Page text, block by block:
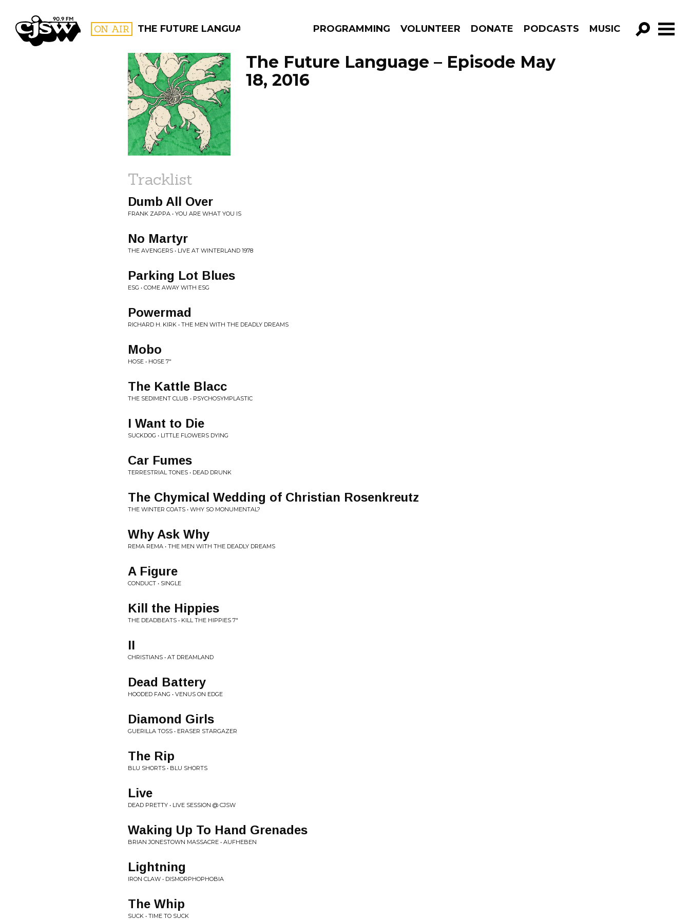
CJSW ON AIR THE FUTURE LANGUAGE PROGRAMMING VOLUNTEER DONATE PODCASTS MUSIC
GO!
FILTER BY:
PROGRAMS
The Future Language – Episode May
18, 2016
Tracklist
Dumb All Over
FRANK ZAPPA • YOU ARE WHAT YOU IS
No Martyr
THE AVENGERS • LIVE AT WINTERLAND 1978
Parking Lot Blues
ESG • COME AWAY WITH ESG
Powermad
RICHARD H. KIRK • THE MEN WITH THE DEADLY DREAMS
Mobo
HOSE • HOSE 7"
The Kattle Blacc
THE SEDIMENT CLUB • PSYCHOSYMPLASTIC
I Want to Die
SUCKDOG • LITTLE FLOWERS DYING
Car Fumes
TERRESTRIAL TONES • DEAD DRUNK
The Chymical Wedding of Christian Rosenkreutz
THE WINTER COATS • WHY SO MONUMENTAL?
Why Ask Why
REMA REMA • THE MEN WITH THE DEADLY DREAMS
A Figure
CONDUCT • SINGLE
Kill the Hippies
THE DEADBEATS • KILL THE HIPPIES 7"
II
CHRISTIANS • AT DREAMLAND
Dead Battery
HOODED FANG • VENUS ON EDGE
Diamond Girls
GUERILLA TOSS • ERASER STARGAZER
The Rip
BLU SHORTS • BLU SHORTS
Live
DEAD PRETTY • LIVE SESSION @ CJSW
Waking Up To Hand Grenades
BRIAN JONESTOWN MASSACRE • AUFHEBEN
Lightning
IRON CLAW • DISMORPHOPHOBIA
The Whip
SUCK • TIME TO SUCK